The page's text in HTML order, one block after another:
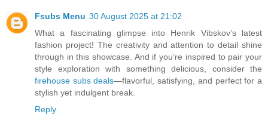
Fsubs Menu 30 August 2025 at 21:02
What a fascinating glimpse into Henrik Vibskov’s latest
fashion project! The creativity and attention to detail shine
through in this showcase. And if you’re inspired to pair your
style exploration with something delicious, consider the
firehouse subs deals—flavorful, satisfying, and perfect for a
stylish yet indulgent break.
Reply